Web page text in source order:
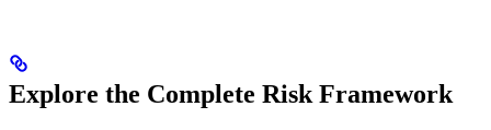
Explore the Complete Risk Framework